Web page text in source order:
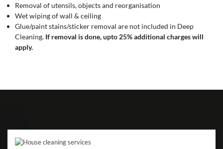
Removal of utensils, objects and reorganisation
Wet wiping of wall & ceiling
Glue/paint stains/sticker removal are not included in Deep
Cleaning. If removal is done, upto 25% additional charges will
apply.